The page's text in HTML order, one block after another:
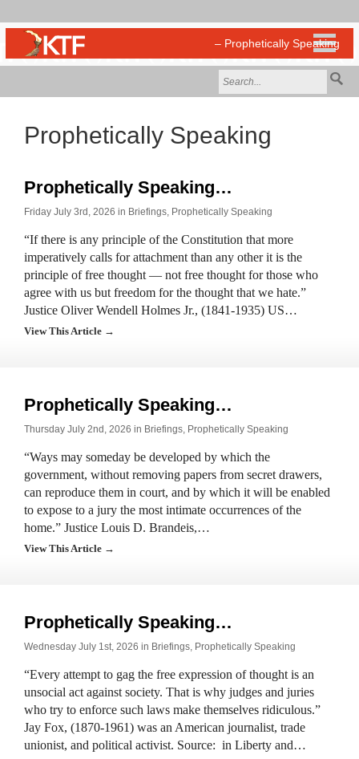
Prophetically Speaking
Prophetically Speaking…
Friday July 3rd, 2026 in Briefings, Prophetically Speaking
“If there is any principle of the Constitution that more
imperatively calls for attachment than any other it is the
principle of free thought — not free thought for those who
agree with us but freedom for the thought that we hate.”
Justice Oliver Wendell Holmes Jr., (1841-1935) US…
View This Article →
Prophetically Speaking…
Thursday July 2nd, 2026 in Briefings, Prophetically Speaking
“Ways may someday be developed by which the
government, without removing papers from secret drawers,
can reproduce them in court, and by which it will be enabled
to expose to a jury the most intimate occurrences of the
home.” Justice Louis D. Brandeis,…
View This Article →
Prophetically Speaking…
Wednesday July 1st, 2026 in Briefings, Prophetically Speaking
“Every attempt to gag the free expression of thought is an
unsocial act against society. That is why judges and juries
who try to enforce such laws make themselves ridiculous.”
Jay Fox, (1870-1961) was an American journalist, trade
unionist, and political activist. Source: in Liberty and…